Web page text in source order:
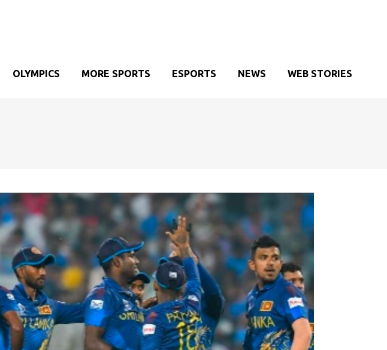
OLYMPICS MORE SPORTS ESPORTS NEWS WEB STORIES